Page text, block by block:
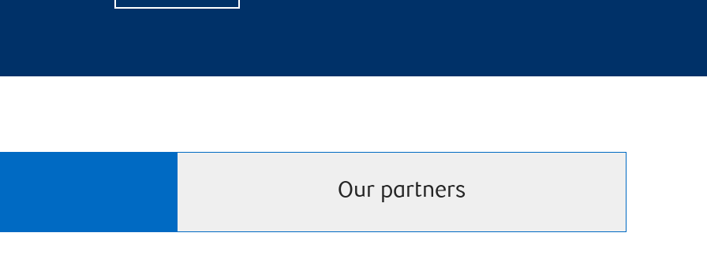
Our partners